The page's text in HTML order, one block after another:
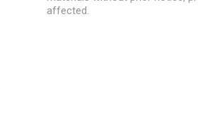
and the movement of the
affected.